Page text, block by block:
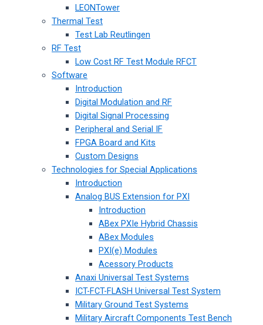
LEONTower
Thermal Test
Test Lab Reutlingen
RF Test
Low Cost RF Test Module RFCT
Software
Introduction
Digital Modulation and RF
Digital Signal Processing
Peripheral and Serial IF
FPGA Board and Kits
Custom Designs
Technologies for Special Applications
Introduction
Analog BUS Extension for PXI
Introduction
ABex PXIe Hybrid Chassis
ABex Modules
PXI(e) Modules
Acessory Products
Anaxi Universal Test Systems
ICT-FCT-FLASH Universal Test System
Military Ground Test Systems
Military Aircraft Components Test Bench